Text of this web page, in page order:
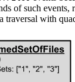
of such events,
traversal with